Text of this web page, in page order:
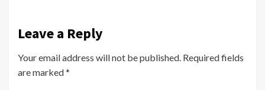
Leave a Reply
Your email address will not be published. Required fields
are marked*